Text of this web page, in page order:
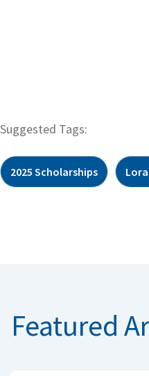
Suggested Tags:
2025 Scholarships
Featured